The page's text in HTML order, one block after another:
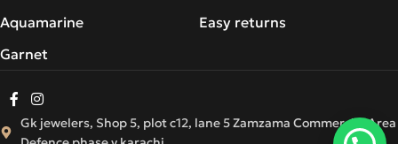
Aquamarine
Garnet
Easy returns
Gk jewelers, Shop 5, plot c12, lane 5 Zamzama Commercial Area